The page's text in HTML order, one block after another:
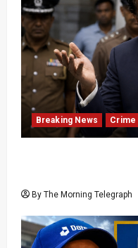
Breaking News Crime
By The Morning Telegraph